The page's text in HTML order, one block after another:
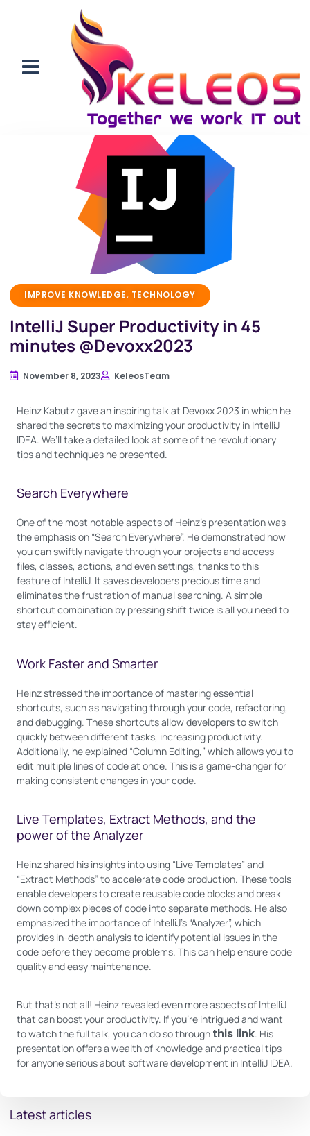
IMPROVE KNOWLEDGE, TECHNOLOGY
IntelliJ Super Productivity in 45
minutes @Devoxx2023
November 8, 2023 KeleosTeam
Heinz Kabutz gave an inspiring talk at Devoxx 2023 in which he
shared the secrets to maximizing your productivity in IntelliJ
IDEA. We’ll take a detailed look at some of the revolutionary
tips and techniques he presented.
Search Everywhere
One of the most notable aspects of Heinz’s presentation was
the emphasis on “Search Everywhere”. He demonstrated how
you can swiftly navigate through your projects and access
files, classes, actions, and even settings, thanks to this
feature of IntelliJ. It saves developers precious time and
eliminates the frustration of manual searching. A simple
shortcut combination by pressing shift twice is all you need to
stay efficient.
Work Faster and Smarter
Heinz stressed the importance of mastering essential
shortcuts, such as navigating through your code, refactoring,
and debugging. These shortcuts allow developers to switch
quickly between different tasks, increasing productivity.
Additionally, he explained “Column Editing,” which allows you to
edit multiple lines of code at once. This is a game-changer for
making consistent changes in your code.
Live Templates, Extract Methods, and the
power of the Analyzer
Heinz shared his insights into using “Live Templates” and
“Extract Methods” to accelerate code production. These tools
enable developers to create reusable code blocks and break
down complex pieces of code into separate methods. He also
emphasized the importance of IntelliJ’s “Analyzer”, which
provides in-depth analysis to identify potential issues in the
code before they become problems. This can help ensure code
quality and easy maintenance.
But that’s not all! Heinz revealed even more aspects of IntelliJ
that can boost your productivity. If you’re intrigued and want
to watch the full talk, you can do so through this link. His
presentation offers a wealth of knowledge and practical tips
for anyone serious about software development in IntelliJ IDEA.
Latest articles